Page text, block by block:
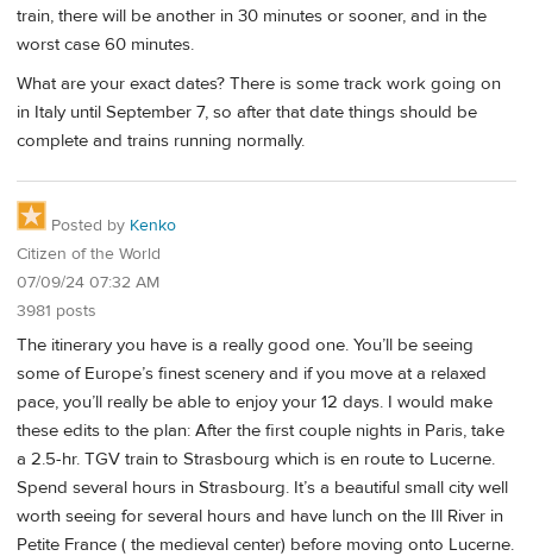
train, there will be another in 30 minutes or sooner, and in the
worst case 60 minutes.
What are your exact dates? There is some track work going on
in Italy until September 7, so after that date things should be
complete and trains running normally.
Posted by Kenko
Citizen of the World
07/09/24 07:32 AM
3981 posts
The itinerary you have is a really good one. You’ll be seeing
some of Europe’s finest scenery and if you move at a relaxed
pace, you’ll really be able to enjoy your 12 days. I would make
these edits to the plan: After the first couple nights in Paris, take
a 2.5-hr. TGV train to Strasbourg which is en route to Lucerne.
Spend several hours in Strasbourg. It’s a beautiful small city well
worth seeing for several hours and have lunch on the Ill River in
Petite France ( the medieval center) before moving onto Lucerne.